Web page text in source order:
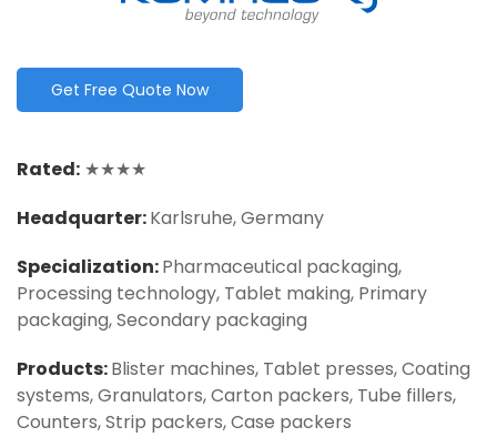
Get Free Quote Now
Rated: ★★★★
Headquarter:Karlsruhe, Germany
Specialization:Pharmaceutical packaging,
Processing technology, Tablet making, Primary
packaging, Secondary packaging
Products:Blister machines, Tablet presses, Coating
systems, Granulators, Carton packers, Tube fillers,
Counters, Strip packers, Case packers